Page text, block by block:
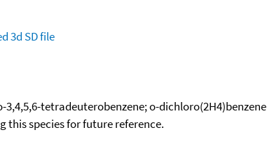
3d SD file
3,4,5,6-tetradeuterobenzene; o-dichloro(2H4)benzene
this species for future reference.